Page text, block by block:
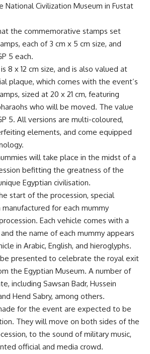
National Civilization Museum in Fustat
the commemorative stamps set
each of 3 cm x 5 cm size, and
5 each.
8 x 12 cm size, and is also valued at
plaque, which comes with the event’s
sized at 20 x 21 cm, featuring
who will be moved. The value
5. All versions are multi-coloured,
elements, and come equipped
will take place in the midst of a
befitting the greatness of the
Egyptian civilisation.
start of the procession, special
for each mummy
Each vehicle comes with a
the name of each mummy appears
in Arabic, English, and hieroglyphs.
presented to celebrate the royal exit
the Egyptian Museum. A number of
including Sawsan Badr, Hussein
Hend Sabry, among others.
for the event are expected to be
They will move on both sides of the
to the sound of military music,
official and media crowd.